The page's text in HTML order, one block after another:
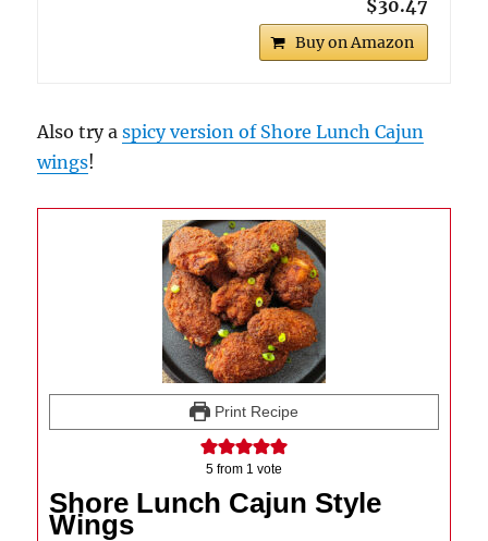
$30.47
Buy on Amazon
Also try aspicy version of Shore Lunch Cajun
wings!
Print Recipe
5 from 1 vote
Shore Lunch Cajun Style
Wings